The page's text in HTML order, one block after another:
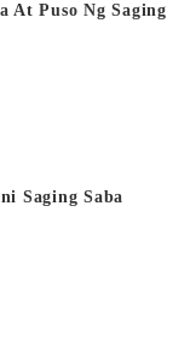
At Puso Ng Saging
Saging Saba